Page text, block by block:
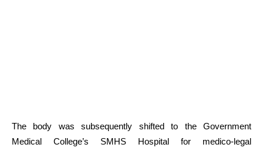
The body was subsequently shifted to the Government
Medical College’s SMHS Hospital for medico-legal